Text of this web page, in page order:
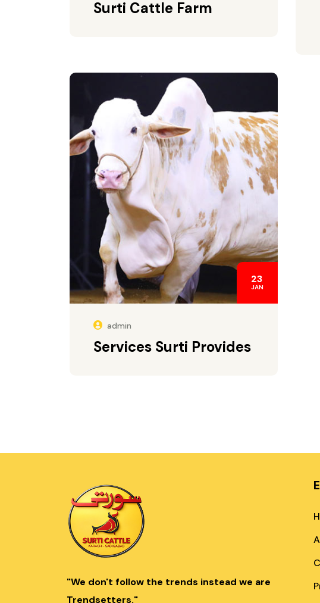
Surti Cattle Farm
23
JAN
admin
Services Surti Provides
"We don't follow the trends instead we are
Trendsetters."